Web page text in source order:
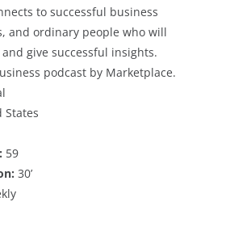
to successful business
and ordinary people who will
give successful insights.
podcast by Marketplace.
States
59
30’